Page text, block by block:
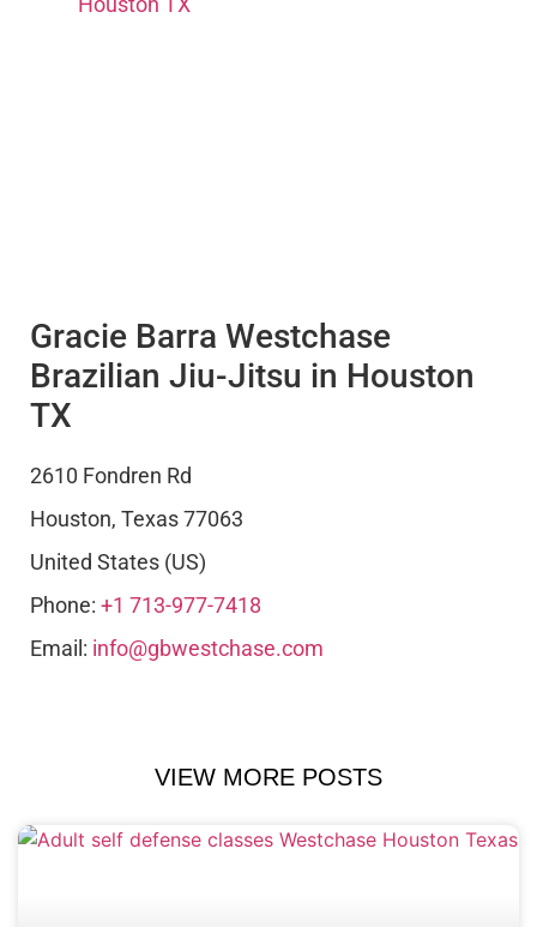
Gracie Barra Westchase
Brazilian Jiu-Jitsu in Houston
TX
2610 Fondren Rd
Houston, Texas77063
United States (US)
Phone: +1 713-977-7418
Email: info@gbwestchase.com
VIEW MORE POSTS